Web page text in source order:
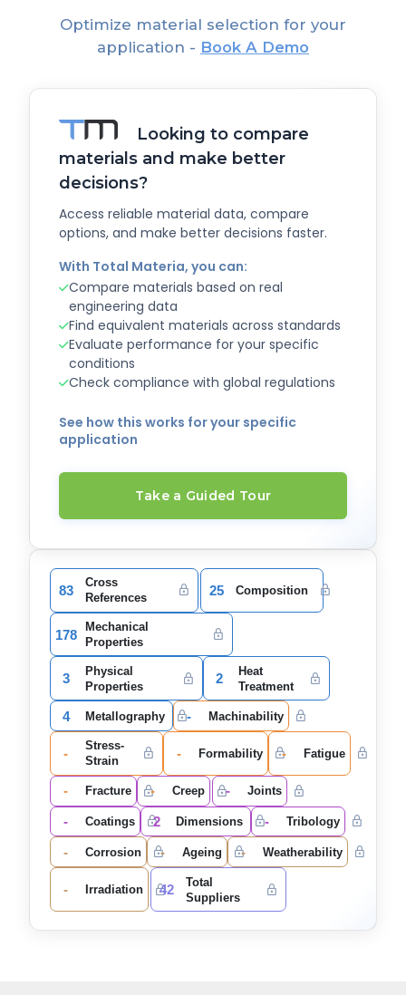
Optimize material selection for your
application - Book A Demo
Looking to compare
materials and make better
decisions?
Access reliable material data, compare
options, and make better decisions faster.
With Total Materia, you can:
Compare materials based on real
engineering data
Find equivalent materials across standards
Evaluate performance for your specific
conditions
Check compliance with global regulations
See how this works for your specific
application
Take a Guided Tour
83
Cross
References
25 Composition
178
Mechanical
Properties
3
Physical
Properties
2
Heat
Treatment
4 Metallography - Machinability
-
Stress-
Strain
- Formability - Fatigue
- Fracture - Creep - Joints
- Coatings 2 Dimensions - Tribology
- Corrosion - Ageing - Weatherability
- Irradiation 42
Total
Suppliers